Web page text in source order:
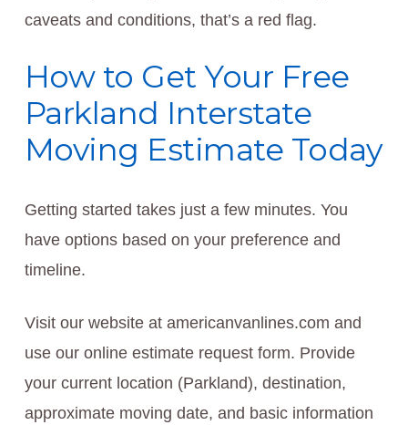
caveats and conditions, that’s a red flag.
How to Get Your Free
Parkland Interstate
Moving Estimate Today
Getting started takes just a few minutes. You
have options based on your preference and
timeline.
Visit our website at americanvanlines.com and
use our online estimate request form. Provide
your current location (Parkland), destination,
approximate moving date, and basic information